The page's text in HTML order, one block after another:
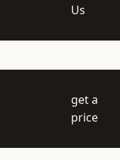
Us
get a
price